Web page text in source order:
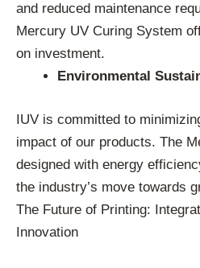
and reduced maintenance
Mercury UV Curing System
on investment.
Environmental
IUV is committed to
impact of our products. The
designed with energy
the industry’s move towards
The Future of Printing:
Innovation